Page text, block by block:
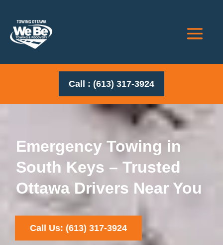
Call : (613) 317-3924
Emergency Towing in
South Keys – Trusted
Ottawa Drivers Near You
Call Us: (613) 317-3924